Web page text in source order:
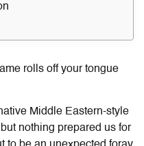
rolls off your tongue
Middle Eastern-style
nothing prepared us for